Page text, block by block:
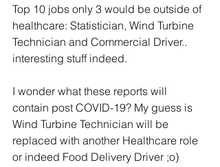
Top 10 jobs only 3 would be outside of
healthcare: Statistician, Wind Turbine
Technician and Commercial Driver..
interesting stuff indeed.
I wonder what these reports will
contain post COVID-19? My guess is
Wind Turbine Technician will be
replaced with another Healthcare role
or indeed Food Delivery Driver ;o)